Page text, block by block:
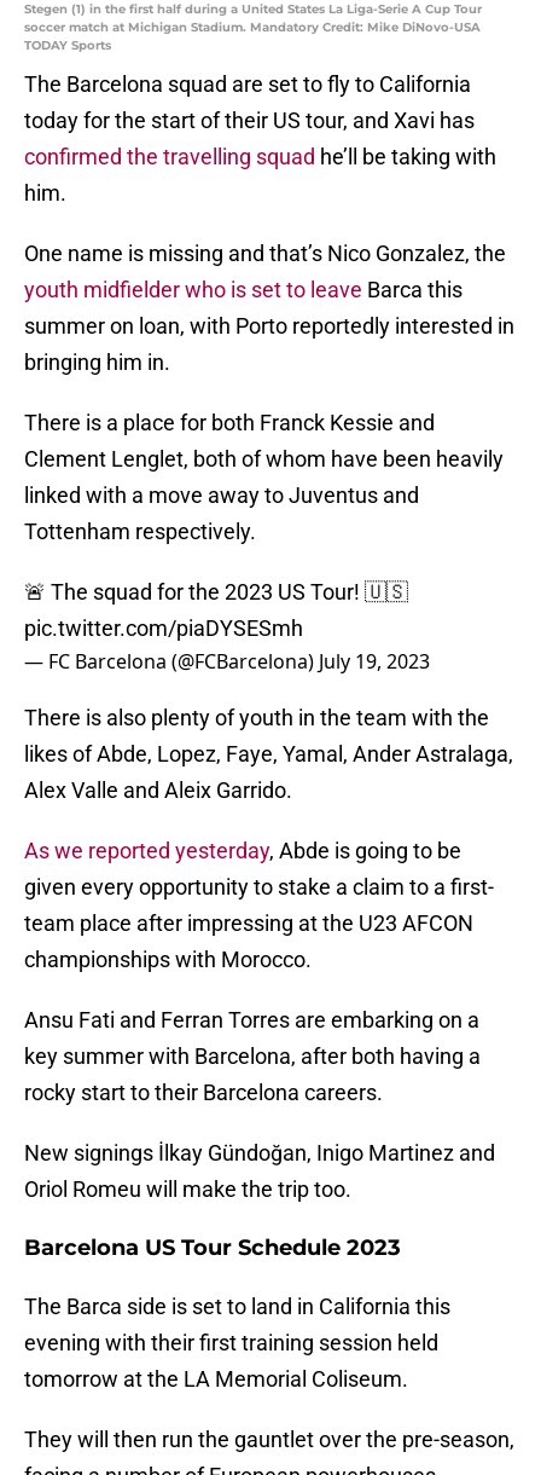
Stegen (1) in the first half during a United States La Liga-Serie A Cup Tour
soccer match at Michigan Stadium. Mandatory Credit: Mike DiNovo-USA
TODAY Sports
The Barcelona squad are set to fly to California
today for the start of their US tour, and Xavi has
confirmed the travelling squad he’ll be taking with
him.
One name is missing and that’s Nico Gonzalez, the
youth midfielder who is set to leave Barca this
summer on loan, with Porto reportedly interested in
bringing him in.
There is a place for both Franck Kessie and
Clement Lenglet, both of whom have been heavily
linked with a move away to Juventus and
Tottenham respectively.
🚨 The squad for the 2023 US Tour! 🇺🇸
pic.twitter.com/piaDYSESmh
— FC Barcelona (@FCBarcelona) July 19, 2023
There is also plenty of youth in the team with the
likes of Abde, Lopez, Faye, Yamal, Ander Astralaga,
Alex Valle and Aleix Garrido.
As we reported yesterday, Abde is going to be
given every opportunity to stake a claim to a first-
team place after impressing at the U23 AFCON
championships with Morocco.
Ansu Fati and Ferran Torres are embarking on a
key summer with Barcelona, after both having a
rocky start to their Barcelona careers.
New signings İlkay Gündoğan, Inigo Martinez and
Oriol Romeu will make the trip too.
Barcelona US Tour Schedule 2023
The Barca side is set to land in California this
evening with their first training session held
tomorrow at the LA Memorial Coliseum.
They will then run the gauntlet over the pre-season,